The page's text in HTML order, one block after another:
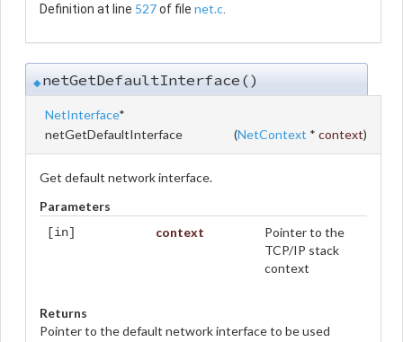
Definition at line 527of file net.c.
◆netGetDefaultInterface()
NetInterface*
netGetDefaultInterface
(NetContext * context)
Get default network interface.
Parameters
[in] context
Pointer to the
TCP/IP stack
context
Returns
Pointer to the default network interface to be used